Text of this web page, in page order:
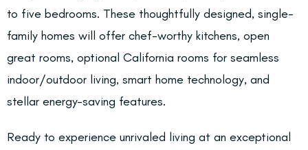
to five bedrooms. These thoughtfully designed, single-
family homes will offer chef-worthy kitchens, open
great rooms, optional California rooms for seamless
indoor/outdoor living, smart home technology, and
stellar energy-saving features.
Ready to experience unrivaled living at an exceptional